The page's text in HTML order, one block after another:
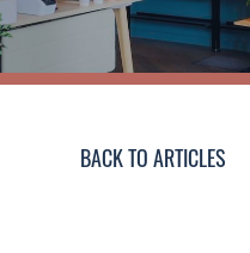
BACK TO ARTICLES